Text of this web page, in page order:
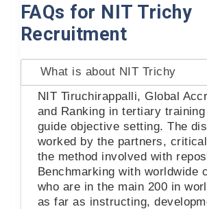
FAQs for NIT Trichy
Recruitment
What is about NIT Trichy
NIT Tiruchirappalli, Global
and Ranking in tertiary
guide objective setting. The
worked by the partners,
the method involved with
Benchmarking with worldwide
who are in the main 200 in
as far as instructing,